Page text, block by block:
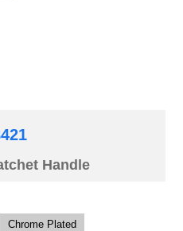
Handle
Chrome Plated